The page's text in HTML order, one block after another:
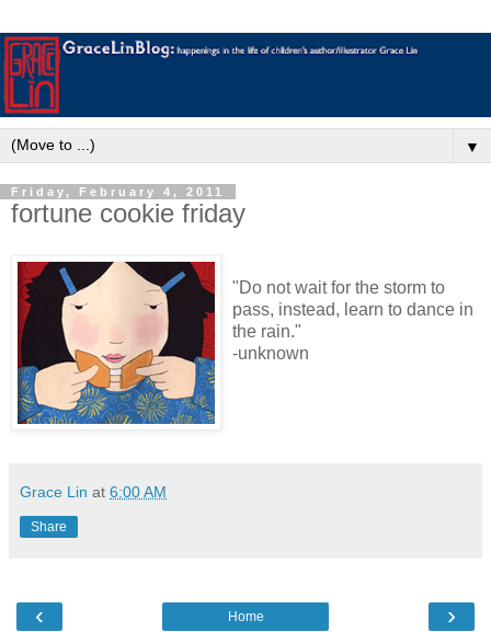
▼
Friday, February 4, 2011
fortune cookie friday
"Do not wait for the storm to
pass, instead, learn to dance in
the rain."
-unknown
Grace Lin at 6:00 AM
Share
‹ ›
Home